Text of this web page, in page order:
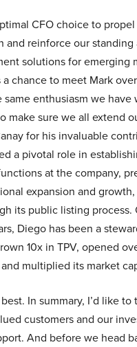
CFO choice to
and reinforce our standing
solutions for emerging
chance to meet Mark
same enthusiasm we have
make sure we all extend
for his invaluable
a pivotal role in
at the company,
expansion and
its public listing process.
Diego has been a
10x in TPV, opened
multiplied its market
In summary, I’d like to
customers and our
And before we head